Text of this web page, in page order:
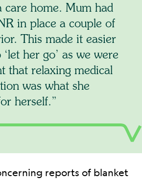
care home. Mum had
in place a couple of
This made it easier
her go’ as we were
that relaxing medical
was what she
herself.
reports of blanket